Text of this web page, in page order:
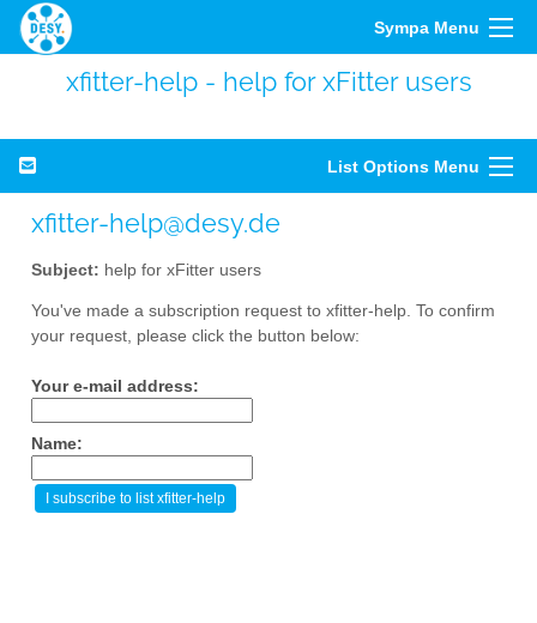
Sympa Menu
xfitter-help - help for xFitter users
List Options Menu
xfitter-help@desy.de
Subject: help for xFitter users
You've made a subscription request to xfitter-help. To confirm
your request, please click the button below:
Your e-mail address:
Name: